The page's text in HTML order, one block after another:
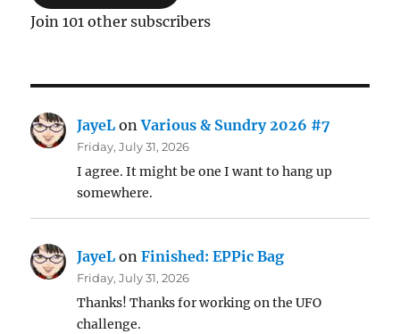
Join 101 other subscribers
JayeL onVarious & Sundry 2026 #7
Friday, July 31, 2026
I agree. It might be one I want to hang up
somewhere.
JayeL onFinished: EPPic Bag
Friday, July 31, 2026
Thanks! Thanks for working on the UFO
challenge.